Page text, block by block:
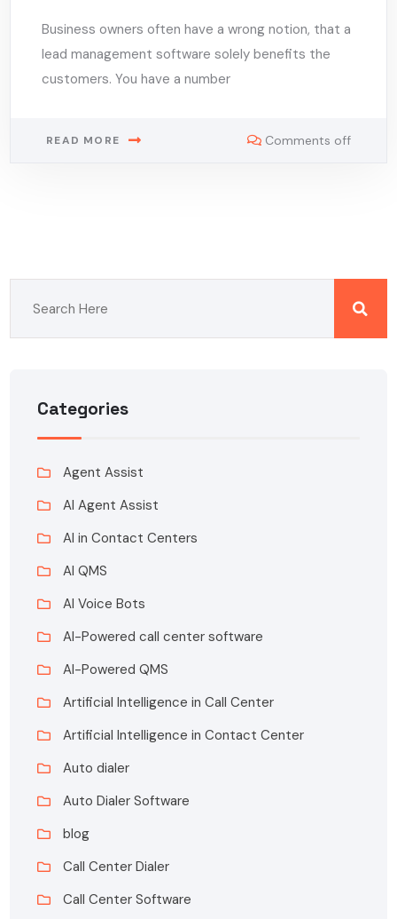
Business owners often have a wrong notion, that a
lead management software solely benefits the
customers. You have a number
READ MORE Comments off
Categories
Agent Assist
AI Agent Assist
AI in Contact Centers
AI QMS
AI Voice Bots
AI-Powered call center software
AI-Powered QMS
Artificial Intelligence in Call Center
Artificial Intelligence in Contact Center
Auto dialer
Auto Dialer Software
blog
Call Center Dialer
Call Center Software